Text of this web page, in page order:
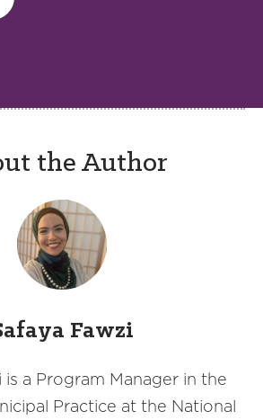
the Author
Fawzi
is a Program Manager in the
Practice at the National